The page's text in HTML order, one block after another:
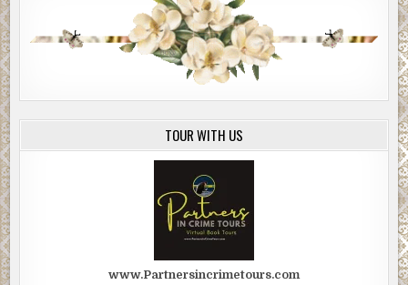
TOUR WITH US
www.Partnersincrimetours.com